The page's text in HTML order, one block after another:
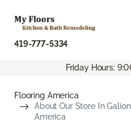
419-777-5334
Friday Hours:
Flooring America
About Our Store In
America